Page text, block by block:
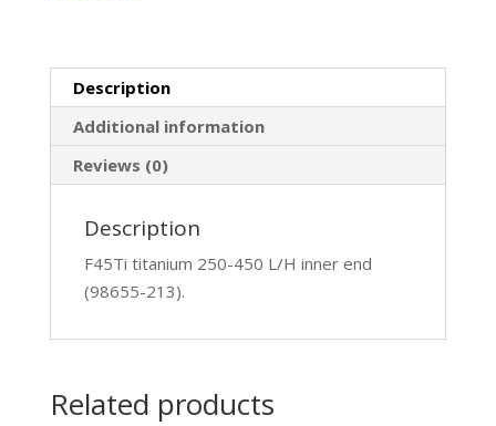
quantity
Description
Additional information
Reviews (0)
Description
F45Ti titanium 250-450 L/H inner end
(98655-213).
Related products